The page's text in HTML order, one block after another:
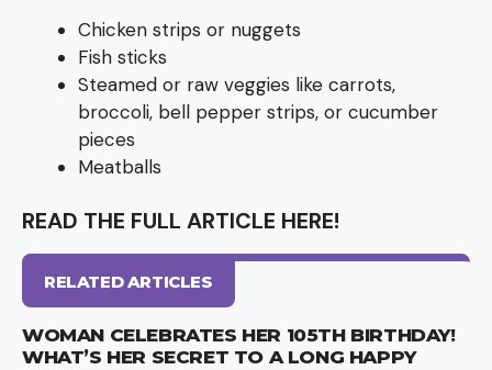
Chicken strips or nuggets
Fish sticks
Steamed or raw veggies like carrots,
broccoli, bell pepper strips, or cucumber
pieces
Meatballs
READ THE FULL ARTICLE HERE!
RELATED ARTICLES
WOMAN CELEBRATES HER 105TH BIRTHDAY!
WHAT’S HER SECRET TO A LONG HAPPY